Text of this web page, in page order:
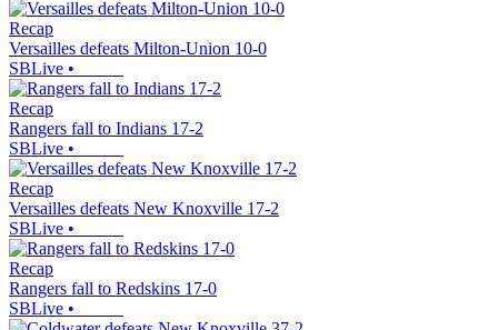
Recap
Versailles defeats Milton-Union 10-0
SBLive •
Recap
Rangers fall to Indians 17-2
SBLive •
Recap
Versailles defeats New Knoxville 17-2
SBLive •
Recap
Rangers fall to Redskins 17-0
SBLive •